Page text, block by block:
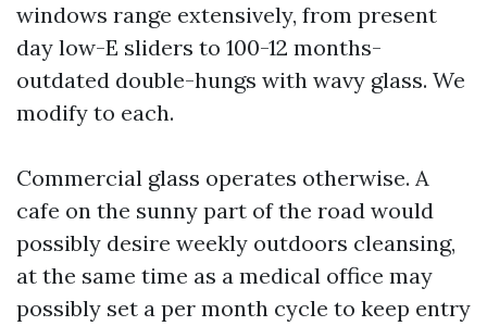
windows range extensively, from present
day low-E sliders to 100-12 months-
outdated double-hungs with wavy glass. We
modify to each.
Commercial glass operates otherwise. A
cafe on the sunny part of the road would
possibly desire weekly outdoors cleansing,
at the same time as a medical office may
possibly set a per month cycle to keep entry